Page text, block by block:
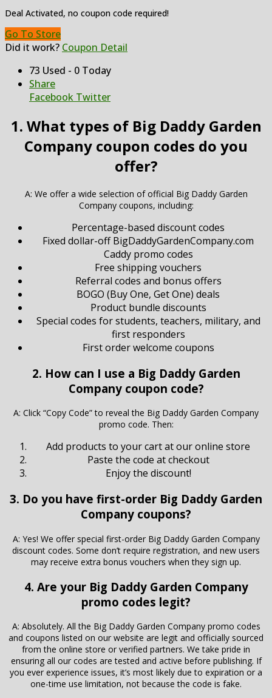
Deal Activated, no coupon code required!
Go To Store
Did it work? Coupon Detail
73 Used - 0 Today
Share
Facebook Twitter
1. What types of Big Daddy Garden
Company coupon codes do you
offer?
A: We offer a wide selection of official Big Daddy Garden
Company coupons, including:
Percentage-based discount codes
Fixed dollar-off BigDaddyGardenCompany.com
Caddy promo codes
Free shipping vouchers
Referral codes and bonus offers
BOGO (Buy One, Get One) deals
Product bundle discounts
Special codes for students, teachers, military, and
first responders
First order welcome coupons
2. How can I use a Big Daddy Garden
Company coupon code?
A: Click “Copy Code” to reveal the Big Daddy Garden Company
promo code. Then:
Add products to your cart at our online store
Paste the code at checkout
Enjoy the discount!
3. Do you have first-order Big Daddy Garden
Company coupons?
A: Yes! We offer special first-order Big Daddy Garden Company
discount codes. Some don’t require registration, and new users
may receive extra bonus vouchers when they sign up.
4. Are your Big Daddy Garden Company
promo codes legit?
A: Absolutely. All the Big Daddy Garden Company promo codes
and coupons listed on our website are legit and officially sourced
from the online store or verified partners. We take pride in
ensuring all our codes are tested and active before publishing. If
you ever experience issues, it’s most likely due to expiration or a
one-time use limitation, not because the code is fake.